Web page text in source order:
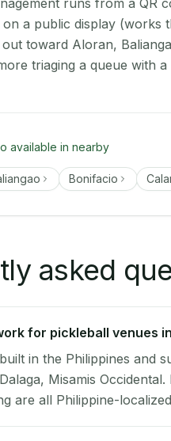
runs from a QR
on a public display (works
toward Aloran,
triaging a queue with a
available in nearby
Bonifacio
asked
for pickleball venues
in the Philippines and
Misamis
are all Philippine-